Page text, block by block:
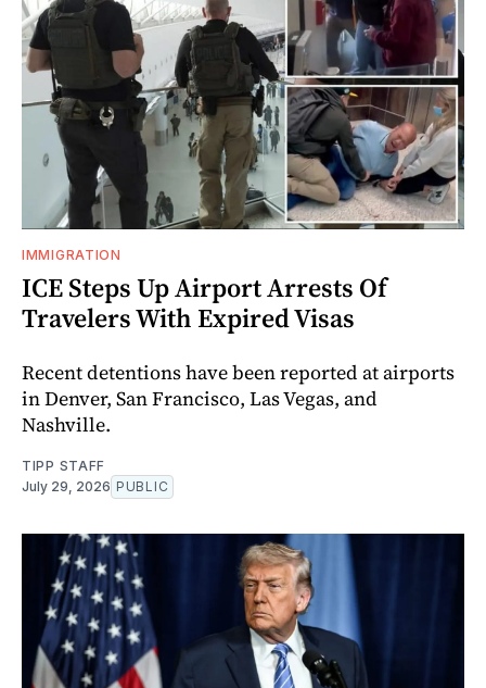
IMMIGRATION
ICE Steps Up Airport Arrests Of
Travelers With Expired Visas
Recent detentions have been reported at airports
in Denver, San Francisco, Las Vegas, and
Nashville.
TIPP STAFF
July 29, 2026 PUBLIC